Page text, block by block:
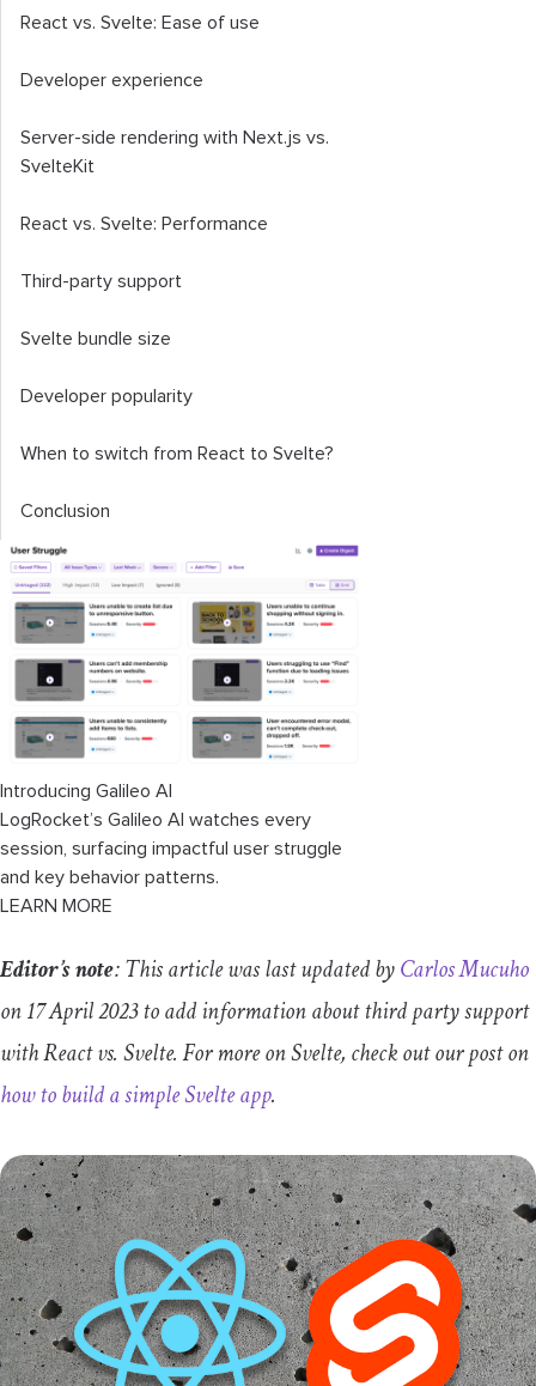
React vs. Svelte: Ease of use
Developer experience
Server-side rendering with Next.js vs.
SvelteKit
React vs. Svelte: Performance
Third-party support
Svelte bundle size
Developer popularity
When to switch from React to Svelte?
Conclusion
Introducing Galileo AI
LogRocket’s Galileo AI watches every
session, surfacing impactful user struggle
and key behavior patterns.
LEARN MORE
Editor’s note: This article was last updated byCarlos Mucuho
on 17 April 2023 to add information about third party support
with React vs. Svelte. For more on Svelte, check out our post on
how to build a simple Svelte app.